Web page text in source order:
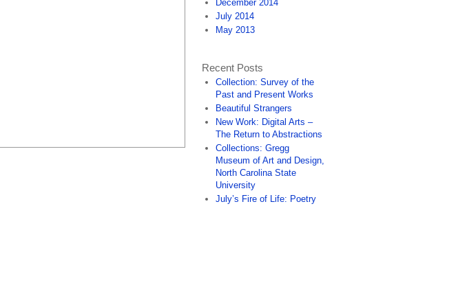
December 2014
July 2014
May 2013
Recent Posts
Collection: Survey of the
Past and Present Works
Beautiful Strangers
New Work: Digital Arts –
The Return to Abstractions
Collections: Gregg
Museum of Art and Design,
North Carolina State
University
July’s Fire of Life: Poetry